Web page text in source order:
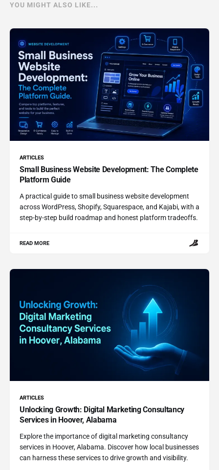
YOU MIGHT ALSO LIKE...
ARTICLES
Small Business Website Development: The Complete
Platform Guide
A practical guide to small business website development
across WordPress, Shopify, Squarespace, and Kajabi, with a
step-by-step build roadmap and honest platform tradeoffs.
READ MORE
ARTICLES
Unlocking Growth: Digital Marketing Consultancy
Services in Hoover, Alabama
Explore the importance of digital marketing consultancy
services in Hoover, Alabama. Discover how local businesses
can harness these services to drive growth and visibility.